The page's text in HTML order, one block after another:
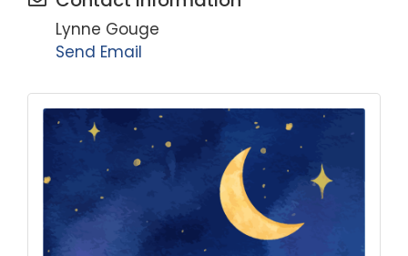
Lynne Gouge
Send Email